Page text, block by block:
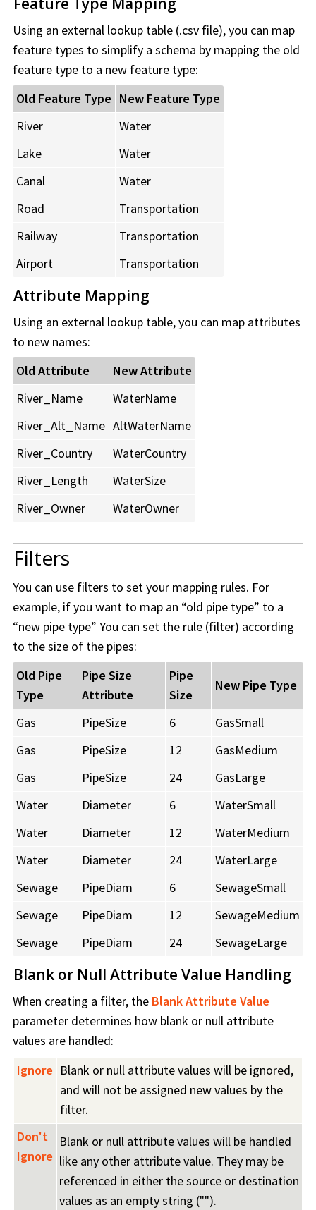
Using an external lookup table (.csv file), you can map
feature types to simplify a schema by mapping the old
feature type to a new feature type:
Old Feature Type New Feature Type
River
Water
Lake
Water
Canal
Water
Road
Transportation
Railway
Transportation
Airport
Transportation
Attribute Mapping
Using an external lookup table, you can map attributes
to new names:
Old Attribute
New Attribute
River_Name
WaterName
River_Alt_Name AltWaterName
River_Country
WaterCountry
River_Length
WaterSize
River_Owner
WaterOwner
Filters
You can use filters to set your mapping rules. For
example, if you want to map an “old pipe type” to a
“new pipe type” You can set the rule (filter) according
to the size of the pipes:
Old Pipe
Type
Pipe Size
Attribute
Pipe
Size
New Pipe Type
Gas PipeSize 6
GasSmall
Gas
PipeSize 12
GasMedium
Gas
PipeSize 24
GasLarge
Water
Diameter 6
WaterSmall
Water
Diameter 12
WaterMedium
Water
Diameter 24
WaterLarge
Sewage
PipeDiam 6
SewageSmall
Sewage
PipeDiam 12
SewageMedium
Sewage
PipeDiam 24 SewageLarge
Blank or Null Attribute Value Handling
When creating a filter, the Blank Attribute Value
parameter determines how blank or null attribute
values are handled:
Ignore Blank or null attribute values will be ignored,
and will not be assigned new values by the
filter.
Don't
Ignore
Blank or null attribute values will be handled
like any other attribute value. They may be
referenced in either the source or destination
values as an empty string ("").